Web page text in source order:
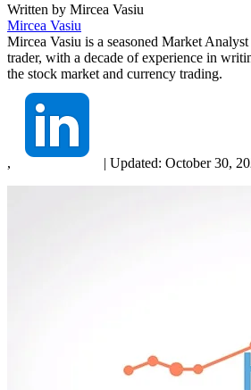
Written by Mircea Vasiu
Mircea Vasiu
Mircea Vasiu is a seasoned Market
trader, with a decade of experience in
the stock market and currency trading.
, | Updated: October 30,